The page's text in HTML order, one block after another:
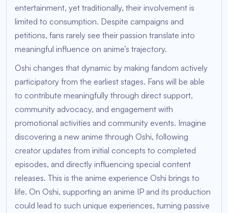
entertainment, yet traditionally, their involvement is
limited to consumption. Despite campaigns and
petitions, fans rarely see their passion translate into
meaningful influence on anime’s trajectory.
Oshi changes that dynamic by making fandom actively
participatory from the earliest stages. Fans will be able
to contribute meaningfully through direct support,
community advocacy, and engagement with
promotional activities and community events. Imagine
discovering a new anime through Oshi, following
creator updates from initial concepts to completed
episodes, and directly influencing special content
releases. This is the anime experience Oshi brings to
life. On Oshi, supporting an anime IP and its production
could lead to such unique experiences, turning passive